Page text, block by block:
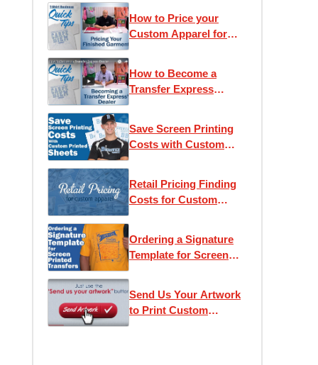
How to Price your
Custom Apparel for
How to Become a
Transfer Express
Save Screen Printing
Costs with Custom
Retail Pricing Finding
Costs for Custom
Ordering a Signature
Template for Screen
Send Us Your Artwork
to Print Custom